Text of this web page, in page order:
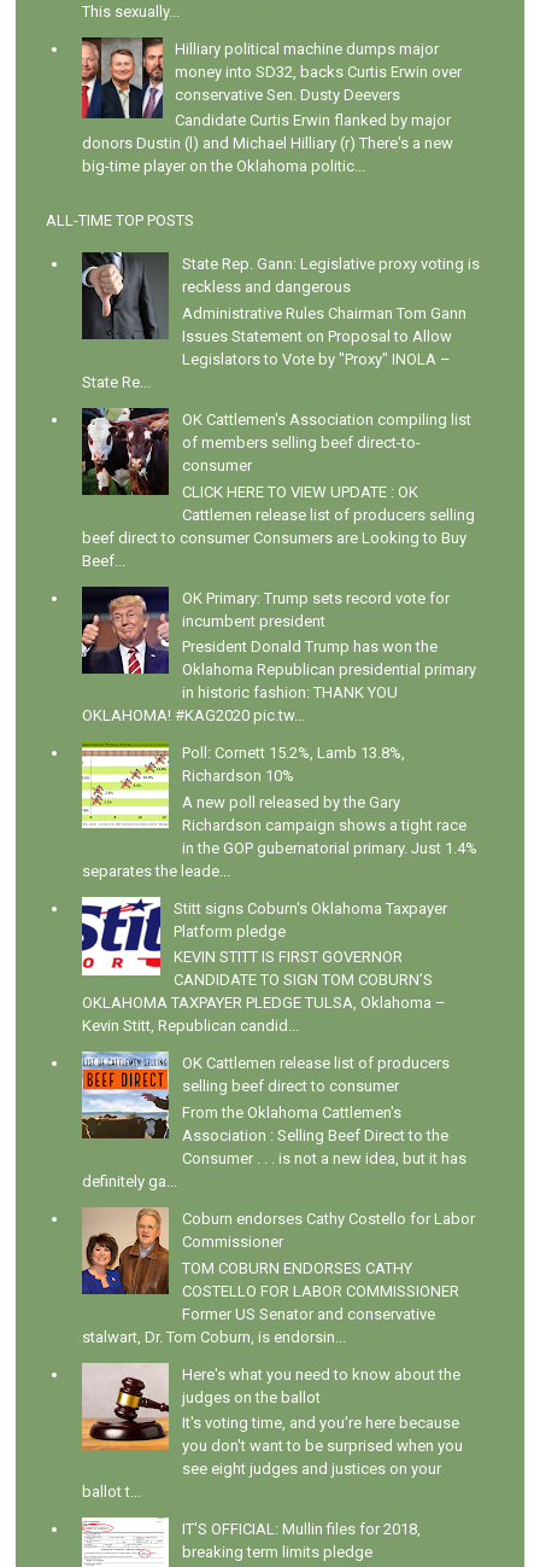
This sexually...
Hilliary political machine dumps major
money into SD32, backs Curtis Erwin over
conservative Sen. Dusty Deevers
Candidate Curtis Erwin flanked by major
donors Dustin (l) and Michael Hilliary (r) There's a new
big-time player on the Oklahoma politic...
ALL-TIME TOP POSTS
State Rep. Gann: Legislative proxy voting is
reckless and dangerous
Administrative Rules Chairman Tom Gann
Issues Statement on Proposal to Allow
Legislators to Vote by "Proxy" INOLA –
State Re...
OK Cattlemen's Association compiling list
of members selling beef direct-to-
consumer
CLICK HERE TO VIEW UPDATE : OK
Cattlemen release list of producers selling
beef direct to consumer Consumers are Looking to Buy
Beef...
OK Primary: Trump sets record vote for
incumbent president
President Donald Trump has won the
Oklahoma Republican presidential primary
in historic fashion: THANK YOU
OKLAHOMA! #KAG2020 pic.tw...
Poll: Cornett 15.2%, Lamb 13.8%,
Richardson 10%
A new poll released by the Gary
Richardson campaign shows a tight race
in the GOP gubernatorial primary. Just 1.4%
separates the leade...
Stitt signs Coburn's Oklahoma Taxpayer
Platform pledge
KEVIN STITT IS FIRST GOVERNOR
CANDIDATE TO SIGN TOM COBURN’S
OKLAHOMA TAXPAYER PLEDGE TULSA, Oklahoma –
Kevin Stitt, Republican candid...
OK Cattlemen release list of producers
selling beef direct to consumer
From the Oklahoma Cattlemen's
Association : Selling Beef Direct to the
Consumer . . . is not a new idea, but it has
definitely ga...
Coburn endorses Cathy Costello for Labor
Commissioner
TOM COBURN ENDORSES CATHY
COSTELLO FOR LABOR COMMISSIONER
Former US Senator and conservative
stalwart, Dr. Tom Coburn, is endorsin...
Here's what you need to know about the
judges on the ballot
It's voting time, and you're here because
you don't want to be surprised when you
see eight judges and justices on your
ballot t...
IT'S OFFICIAL: Mullin files for 2018,
breaking term limits pledge